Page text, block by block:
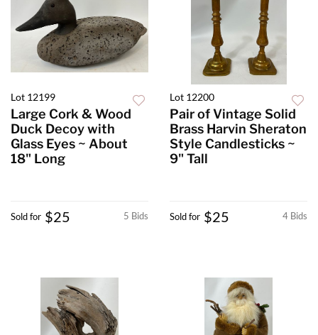
Lot 12199
Large Cork & Wood
Duck Decoy with
Glass Eyes ~ About
18" Long
5 Bids
Sold for $25
Lot 12200
Pair of Vintage Solid
Brass Harvin Sheraton
Style Candlesticks ~
9" Tall
4 Bids
Sold for $25